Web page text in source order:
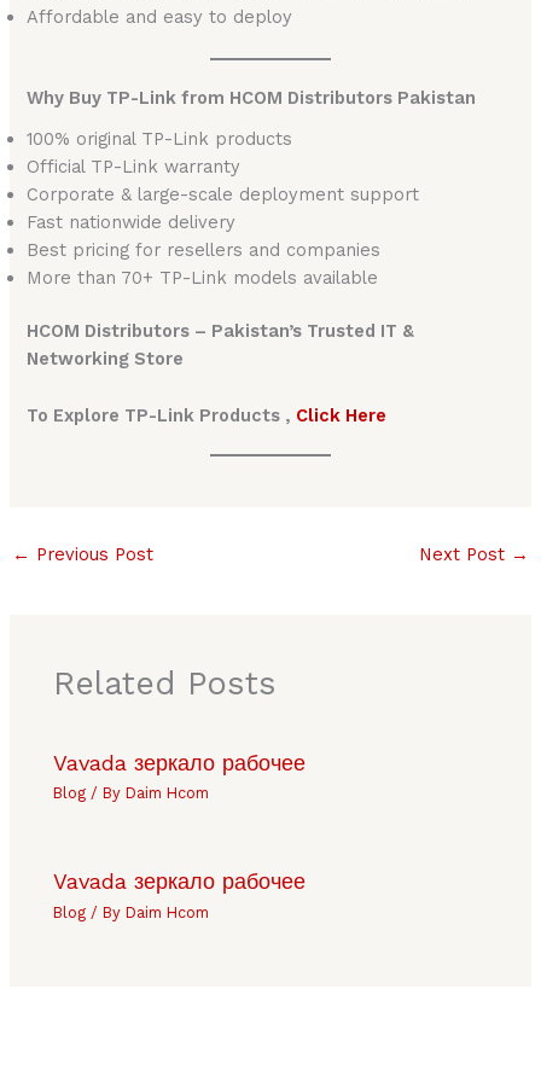
Affordable and easy to deploy
Why Buy TP-Link from HCOM Distributors Pakistan
100% original TP-Link products
Official TP-Link warranty
Corporate & large-scale deployment support
Fast nationwide delivery
Best pricing for resellers and companies
More than 70+ TP-Link models available
HCOM Distributors – Pakistan’s Trusted IT &
Networking Store
To Explore TP-Link Products , Click Here
← Previous Post Next Post →
Related Posts
Vavada зеркало рабочее
Blog / ByDaim Hcom
Vavada зеркало рабочее
Blog / ByDaim Hcom